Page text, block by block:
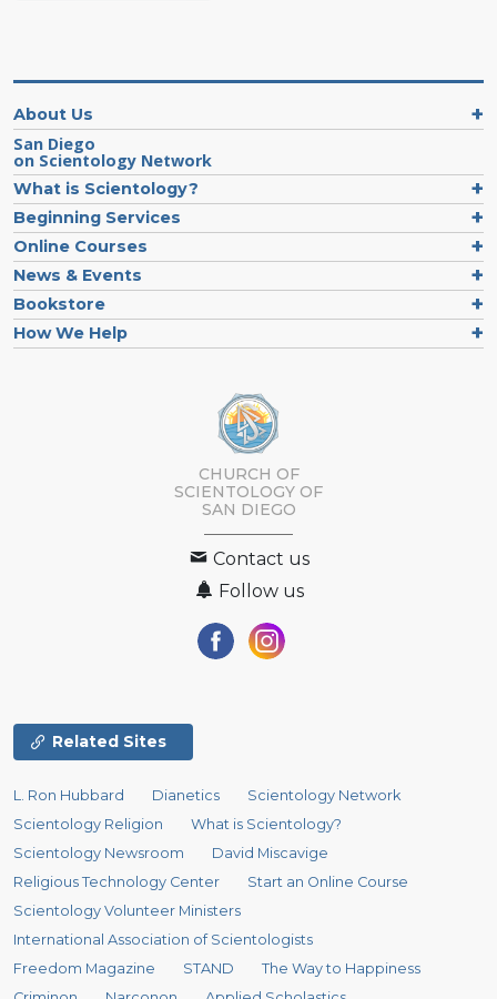
About Us
San Diego
on Scientology Network
What is Scientology?
Beginning Services
Online Courses
News & Events
Bookstore
How We Help
CHURCH OF
SCIENTOLOGY OF
SAN DIEGO
Contact us
Follow us
Related Sites
L. Ron Hubbard Dianetics
Scientology Network
Scientology Religion
What is Scientology?
Scientology Newsroom
David Miscavige
Religious Technology Center
Start an Online Course
Scientology Volunteer Ministers
International Association of Scientologists
Freedom Magazine
STAND
The Way to Happiness